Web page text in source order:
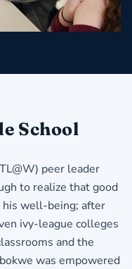
School
peer leader
to realize that good
his well-being; after
ivy-league colleges
and the
was empowered